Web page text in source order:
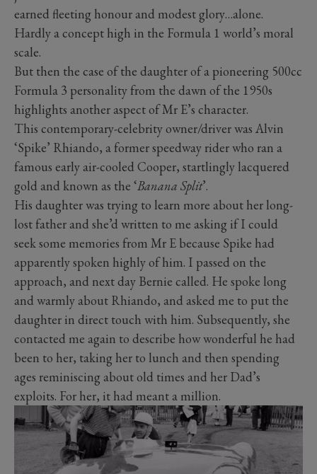
earned fleeting honour and modest glory…alone.
Hardly a concept high in the Formula 1 world’s moral
scale.
But then the case of the daughter of a pioneering 500cc
Formula 3 personality from the dawn of the 1950s
highlights another aspect of Mr E’s character.
This contemporary-celebrity owner/driver was Alvin
‘Spike’ Rhiando, a former speedway rider who ran a
famous early air-cooled Cooper, startlingly lacquered
gold and known as the ‘Banana Split’.
His daughter was trying to learn more about her long-
lost father and she’d written to me asking if I could
seek some memories from Mr E because Spike had
apparently spoken highly of him. I passed on the
approach, and next day Bernie called. He spoke long
and warmly about Rhiando, and asked me to put the
daughter in direct touch with him. Subsequently, she
contacted me again to describe how wonderful he had
been to her, taking her to lunch and then spending
ages reminiscing about old times and her Dad’s
exploits. For her, it had meant a million.